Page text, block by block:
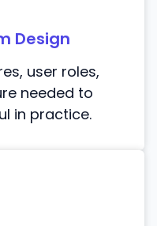
Design
user roles,
needed to
in practice.